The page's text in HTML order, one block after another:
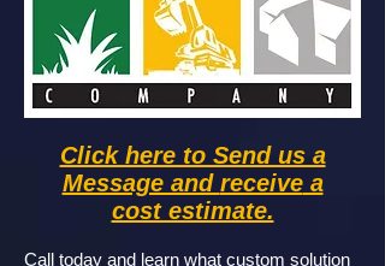
Call today and learn what custom solution
Click here to Send us a
Message and receivea
cost estimate.